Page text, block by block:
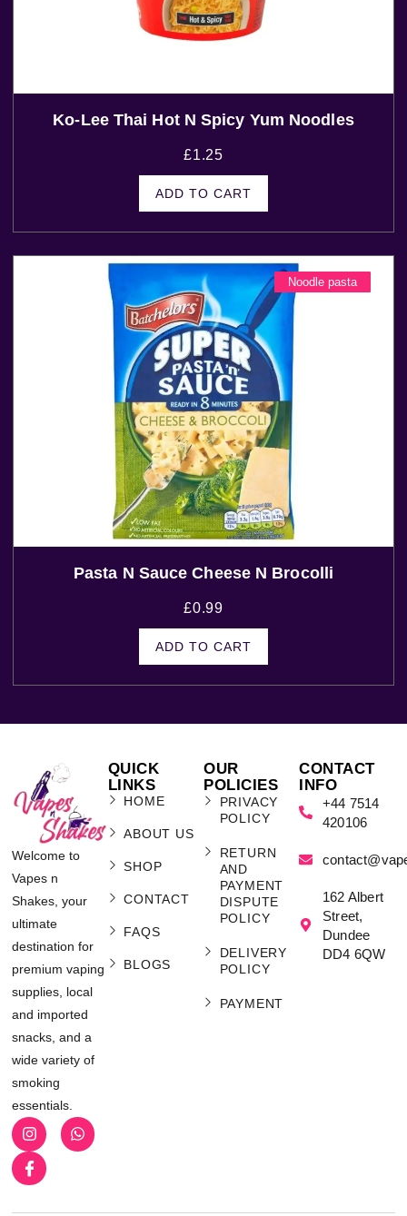
Ko-Lee Thai Hot N Spicy Yum Noodles
£1.25
ADD TO CART
Noodle pasta
Pasta N Sauce Cheese N Brocolli
£0.99
ADD TO CART
Welcome to
Vapes n
Shakes, your
ultimate
destination for
premium vaping
supplies, local
and imported
snacks, and a
wide variety of
smoking
essentials.
QUICK
LINKS
HOME
ABOUT US
SHOP
CONTACT
FAQS
BLOGS
OUR
POLICIES
PRIVACY
POLICY
RETURN
AND
PAYMENT
DISPUTE
POLICY
DELIVERY
POLICY
PAYMENT
CONTACT
INFO
+44 7514
420106
162 Albert
Street,
Dundee
DD4 6QW